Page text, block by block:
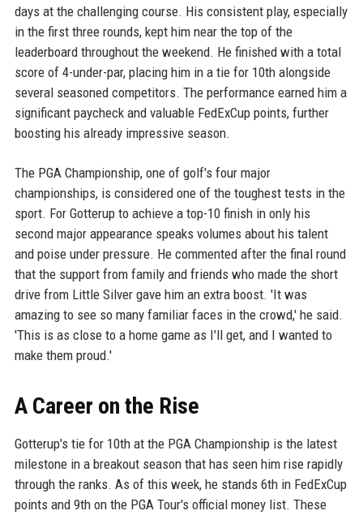
days at the challenging course. His consistent play, especially
in the first three rounds, kept him near the top of the
leaderboard throughout the weekend. He finished with a total
score of 4-under-par, placing him in a tie for 10th alongside
several seasoned competitors. The performance earned him a
significant paycheck and valuable FedExCup points, further
boosting his already impressive season.
The PGA Championship, one of golf's four major
championships, is considered one of the toughest tests in the
sport. For Gotterup to achieve a top-10 finish in only his
second major appearance speaks volumes about his talent
and poise under pressure. He commented after the final round
that the support from family and friends who made the short
drive from Little Silver gave him an extra boost. 'It was
amazing to see so many familiar faces in the crowd,' he said.
'This is as close to a home game as I'll get, and I wanted to
make them proud.'
A Career on the Rise
Gotterup's tie for 10th at the PGA Championship is the latest
milestone in a breakout season that has seen him rise rapidly
through the ranks. As of this week, he stands 6th in FedExCup
points and 9th on the PGA Tour's official money list. These